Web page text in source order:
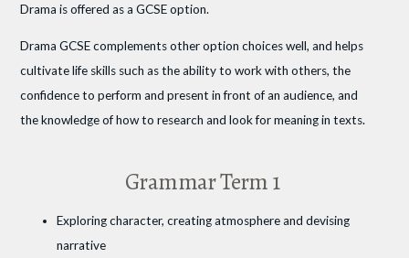
Drama is offered as a GCSE option.
Drama GCSE complements other option choices well, and helps
cultivate life skills such as the ability to work with others, the
confidence to perform and present in front of an audience, and
the knowledge of how to research and look for meaning in texts.
Grammar Term 1
Exploring character, creating atmosphere and devising
narrative